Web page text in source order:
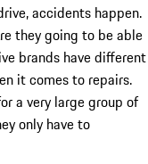
accidents happen.
they going to be able
brands have different
it comes to repairs.
a very large group of
only have to